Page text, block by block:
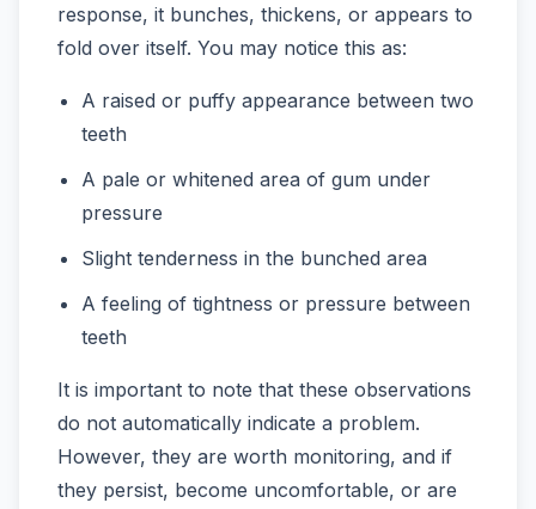
response, it bunches, thickens, or appears to
fold over itself. You may notice this as:
A raised or puffy appearance between two
teeth
A pale or whitened area of gum under
pressure
Slight tenderness in the bunched area
A feeling of tightness or pressure between
teeth
It is important to note that these observations
do not automatically indicate a problem.
However, they are worth monitoring, and if
they persist, become uncomfortable, or are